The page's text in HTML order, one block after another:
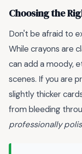
Choosing the
Don't be afraid to
While crayons are
can add a moody,
scenes. If you are
slightly thicker
from bleeding
professionally